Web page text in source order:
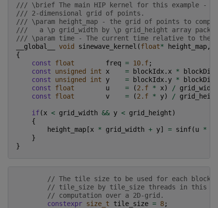
/// \brief The main HIP kernel for this example -
/// 2-dimensional grid of points.
/// \param height_map - the grid of points to
///   a \p grid_width by \p grid_height array
/// \param time - The current time relative to the
__global__
void sinewave_kernel (float* height_map,
{
const
float freq = 10.f;
const
unsigned int x = blockIdx. x * blockDim
const
unsigned int y = blockIdx. y * blockDim
const
float u = (2.f * x) /
grid_width
const
float v = (2.f * y) /
if(x < grid_width && y < grid_height)
{
height_map [x * grid_width + y] = sinf(u *
}
}
// The tile size to be used for each block
// tile_size by tile_size threads in this
// computation over a 2D-grid.
constexpr size_t tile_size = 8;